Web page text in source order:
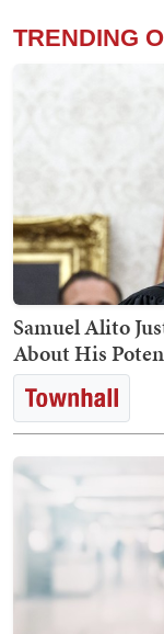
TRENDING
Samuel Alito
About His